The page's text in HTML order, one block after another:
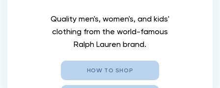
Quality men's, women's, and kids'
clothing from the world-famous
Ralph Lauren brand.
HOW TO SHOP